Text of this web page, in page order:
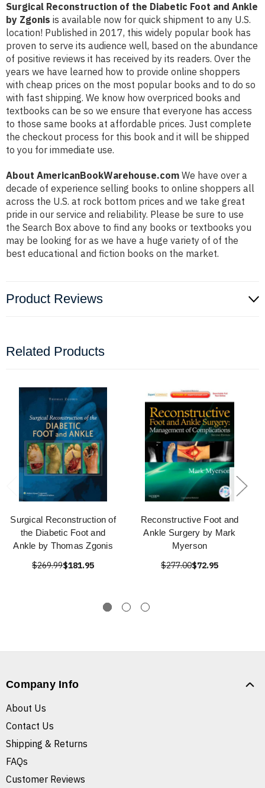
Surgical Reconstruction of the Diabetic Foot and Ankle
by Zgonis is available now for quick shipment to any U.S.
location! Published in 2017, this widely popular book has
proven to serve its audience well, based on the abundance
of positive reviews it has received by its readers. Over the
years we have learned how to provide online shoppers
with cheap prices on the most popular books and to do so
with fast shipping. We know how overpriced books and
textbooks can be so we ensure that everyone has access
to those same books at affordable prices. Just complete
the checkout process for this book and it will be shipped
to you for immediate use.
About AmericanBookWarehouse.com We have over a
decade of experience selling books to online shoppers all
across the U.S. at rock bottom prices and we take great
pride in our service and reliability. Please be sure to use
the Search Box above to find any books or textbooks you
may be looking for as we have a huge variety of of the
best educational and fiction books on the market.
Product Reviews
Related Products
Surgical Reconstruction of
the Diabetic Foot and
Ankle by Thomas Zgonis
$269.99$181.95
Reconstructive Foot and
Ankle Surgery by Mark
Myerson
$277.00$72.95
Company Info
About Us
Contact Us
Shipping & Returns
FAQs
Customer Reviews